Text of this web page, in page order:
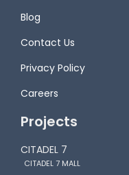
Blog
Contact Us
Privacy Policy
Careers
Projects
CITADEL 7
CITADEL 7 MALL